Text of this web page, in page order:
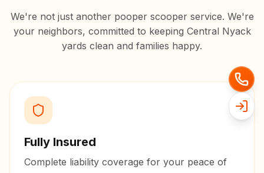
We're not just another pooper scooper service. We're
your neighbors, committed to keeping Central Nyack
yards clean and families happy.
Fully Insured
Complete liability coverage for your peace of